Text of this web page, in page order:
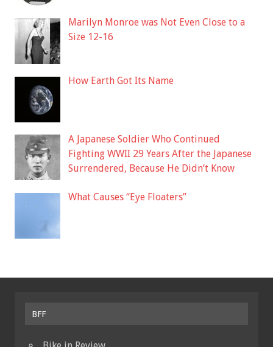
Marilyn Monroe was Not Even Close to a
Size 12-16
How Earth Got Its Name
A Japanese Soldier Who Continued
Fighting WWII 29 Years After the Japanese
Surrendered, Because He Didn’t Know
What Causes “Eye Floaters”
BFF